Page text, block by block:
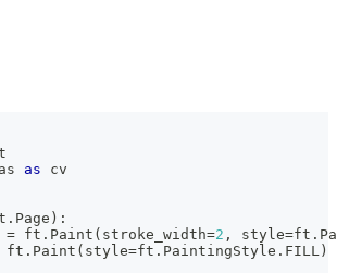
as cv
. Page ) :
= ft . Paint ( stroke_width=2 , style=ft .
ft . Paint ( style=ft . PaintingStyle . FILL )